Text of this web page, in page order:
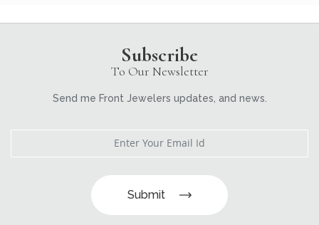
Subscribe
To Our Newsletter
Send me Front Jewelers updates, and news.
Submit